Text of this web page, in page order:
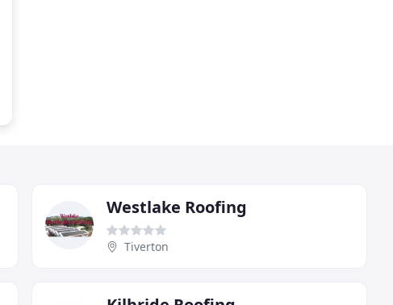
Westlake Roofing
Tiverton